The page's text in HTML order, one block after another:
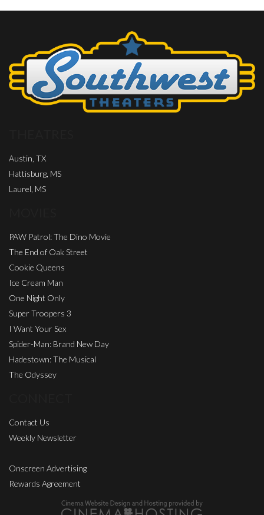
Austin, TX
Hattisburg, MS
Laurel, MS
PAW Patrol: The Dino Movie
The End of Oak Street
Cookie Queens
Ice Cream Man
One Night Only
Super Troopers 3
I Want Your Sex
Spider-Man: Brand New Day
Hadestown: The Musical
The Odyssey
Contact Us
Weekly Newsletter
Onscreen Advertising
Rewards Agreement